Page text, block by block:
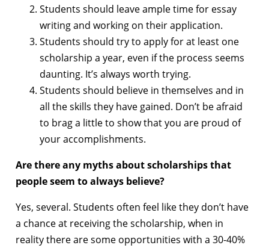
Students should leave ample time for essay
writing and working on their application.
Students should try to apply for at least one
scholarship a year, even if the process seems
daunting. It’s always worth trying.
Students should believe in themselves and in
all the skills they have gained. Don’t be afraid
to brag a little to show that you are proud of
your accomplishments.
Are there any myths about scholarships that
people seem to always believe?
Yes, several. Students often feel like they don’t have
a chance at receiving the scholarship, when in
reality there are some opportunities with a 30-40%